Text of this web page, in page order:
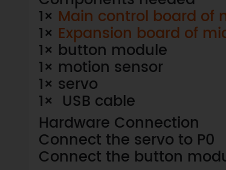
1× Main control board of
1× Expansion board of
1× button module
1× motion sensor
1× servo
1× USB cable
Hardware Connection
Connect the servo to P0
Connect the button